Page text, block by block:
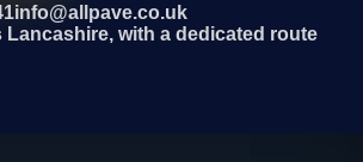
info@allpave.co.uk
Lancashire, with a dedicated route